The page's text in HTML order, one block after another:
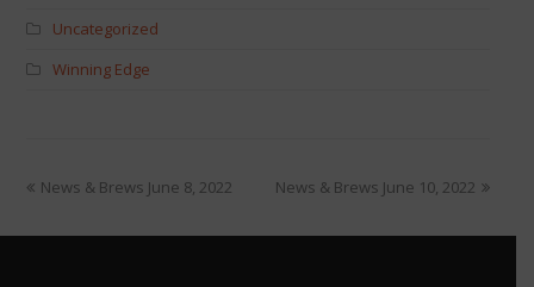
Uncategorized
Winning Edge
News & Brews June 8, 2022 News & Brews June 10, 2022